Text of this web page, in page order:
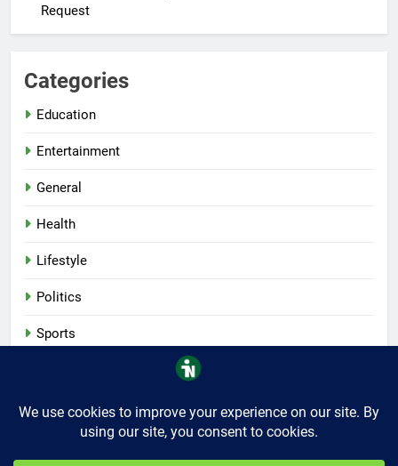
Request
Categories
Education
Entertainment
General
Health
Lifestyle
Politics
Sports